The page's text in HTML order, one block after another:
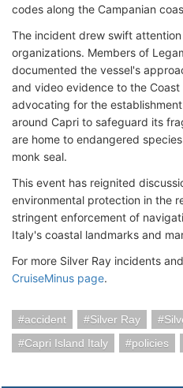
codes along the Campanian
The incident drew swift
organizations. Members of
documented the vessel's
and video evidence to the
advocating for the
around Capri to safeguard its
are home to endangered
monk seal.
This event has reignited
environmental protection in the
stringent enforcement of
Italy's coastal landmarks and
For more Silver Ray incidents
CruiseMinus page.
accident Silver Ray
Capri Island Italy
policies